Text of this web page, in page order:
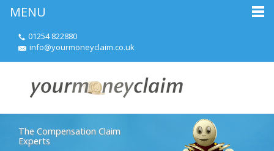
01254 822880
info@yourmoneyclaim.co.uk
The Compensation Claim
Experts
MENU